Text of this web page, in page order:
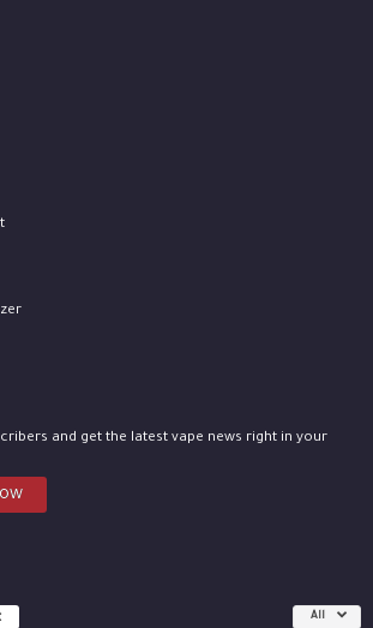
and get the latest vape news right in your
All